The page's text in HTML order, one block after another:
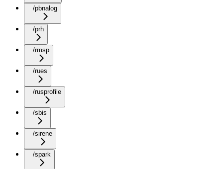
/pbnalog
/prh
/rmsp
/rues
/rusprofile
/sbis
/sirene
/spark